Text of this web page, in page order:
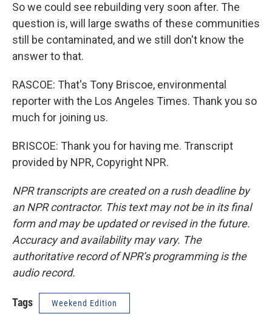
So we could see rebuilding very soon after. The
question is, will large swaths of these communities
still be contaminated, and we still don't know the
answer to that.
RASCOE: That's Tony Briscoe, environmental
reporter with the Los Angeles Times. Thank you so
much for joining us.
BRISCOE: Thank you for having me. Transcript
provided by NPR, Copyright NPR.
NPR transcripts are created on a rush deadline by
an NPR contractor. This text may not be in its final
form and may be updated or revised in the future.
Accuracy and availability may vary. The
authoritative record of NPR’s programming is the
audio record.
Tags Weekend Edition